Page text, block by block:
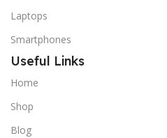
Laptops
Smartphones
Useful Links
Home
Shop
Blog